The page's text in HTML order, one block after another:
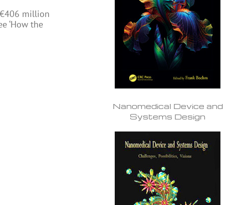
million
‘How the
Nanomedical Device and
Systems Design